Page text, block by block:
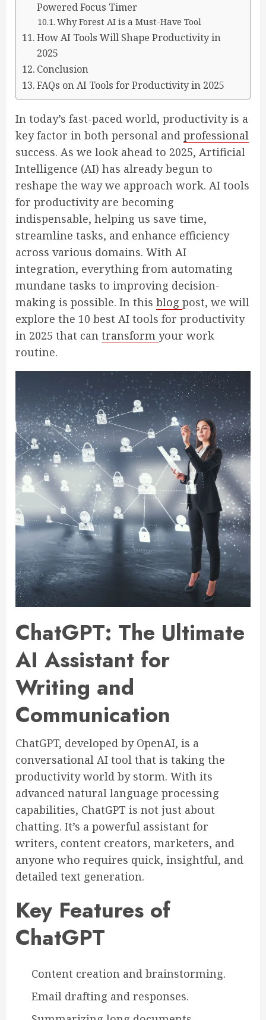
Powered Focus Timer
Why Forest AI is a Must-Have Tool
How AI Tools Will Shape Productivity in
2025
Conclusion
FAQs on AI Tools for Productivity in 2025
In today’s fast-paced world, productivity is a
key factor in both personal and professional
success. As we look ahead to 2025, Artificial
Intelligence (AI) has already begun to
reshape the way we approach work. AI tools
for productivity are becoming
indispensable, helping us save time,
streamline tasks, and enhance efficiency
across various domains. With AI
integration, everything from automating
mundane tasks to improving decision-
making is possible. In this blog post, we will
explore the 10 best AI tools for productivity
in 2025 that can transform your work
routine.
ChatGPT: The Ultimate
AI Assistant for
Writing and
Communication
ChatGPT, developed by OpenAI, is a
conversational AI tool that is taking the
productivity world by storm. With its
advanced natural language processing
capabilities, ChatGPT is not just about
chatting. It’s a powerful assistant for
writers, content creators, marketers, and
anyone who requires quick, insightful, and
detailed text generation.
Key Features of
ChatGPT
Content creation and brainstorming.
Email drafting and responses.